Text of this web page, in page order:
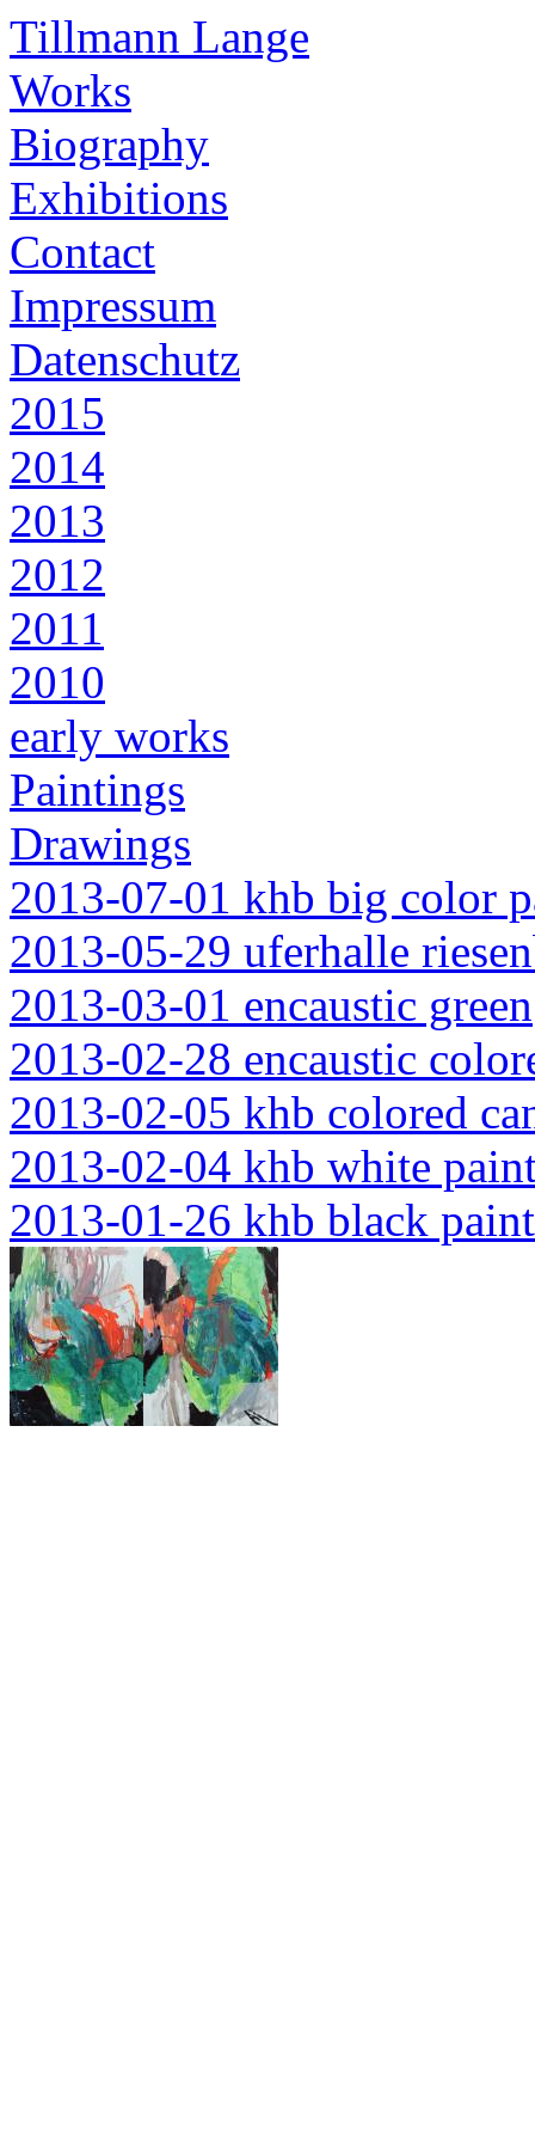
Tillmann Lange
Works
Biography
Exhibitions
Contact
Impressum
Datenschutz
2015
2014
2013
2012
2011
2010
early works
Paintings
Drawings
2013-07-01 khb big color
2013-05-29 uferhalle
2013-03-01 encaustic green
2013-02-28 encaustic
2013-02-05 khb colored
2013-02-04 khb white
2013-01-26 khb black